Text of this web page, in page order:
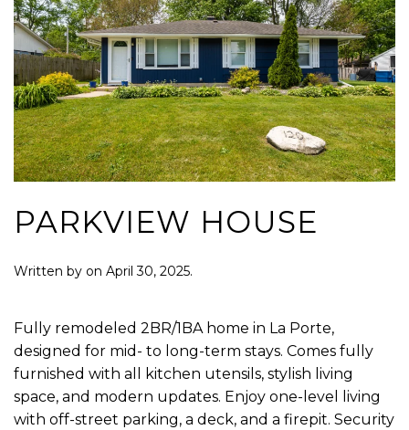
PARKVIEW HOUSE
Written by on April 30, 2025.
Fully remodeled 2BR/1BA home in La Porte,
designed for mid- to long-term stays. Comes fully
furnished with all kitchen utensils, stylish living
space, and modern updates. Enjoy one-level living
with off-street parking, a deck, and a firepit. Security